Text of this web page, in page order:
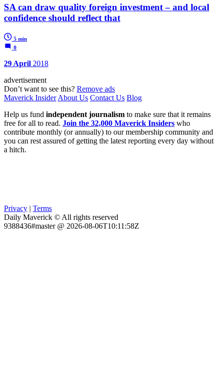
SA can draw quality foreign investment – and local
confidence should reflect that
5 min
0
29 April 2018
advertisement
Don’t want to see this? Remove ads
Maverick Insider About Us Contact Us Blog
Help us fund independent journalism to make sure that it remains
free for all to read. Join the 32,000 Maverick Insiders who
contribute monthly (or annually) to our membership community and
you can rest assured of getting the latest reporting every day without
a hitch.
Privacy | Terms
Daily Maverick © All rights reserved
9388436#master @ 2026-08-06T10:11:58Z